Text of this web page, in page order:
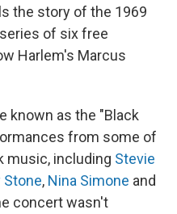
the story of the 1969
of six free
Harlem's Marcus
known as the "Black
from some of
music, including Stevie
Stone, Nina Simone and
concert wasn't